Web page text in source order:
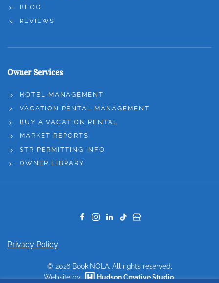
BLOG
REVIEWS
Owner Services
HOTEL MANAGEMENT
VACATION RENTAL MANAGEMENT
BUY A VACATION RENTAL
MARKET REPORTS
STR PERMITTING INFO
OWNER LIBRARY
Privacy Policy
© 2026Book NOLA. All rights reserved.
Website by
Hudson Creative Studio.